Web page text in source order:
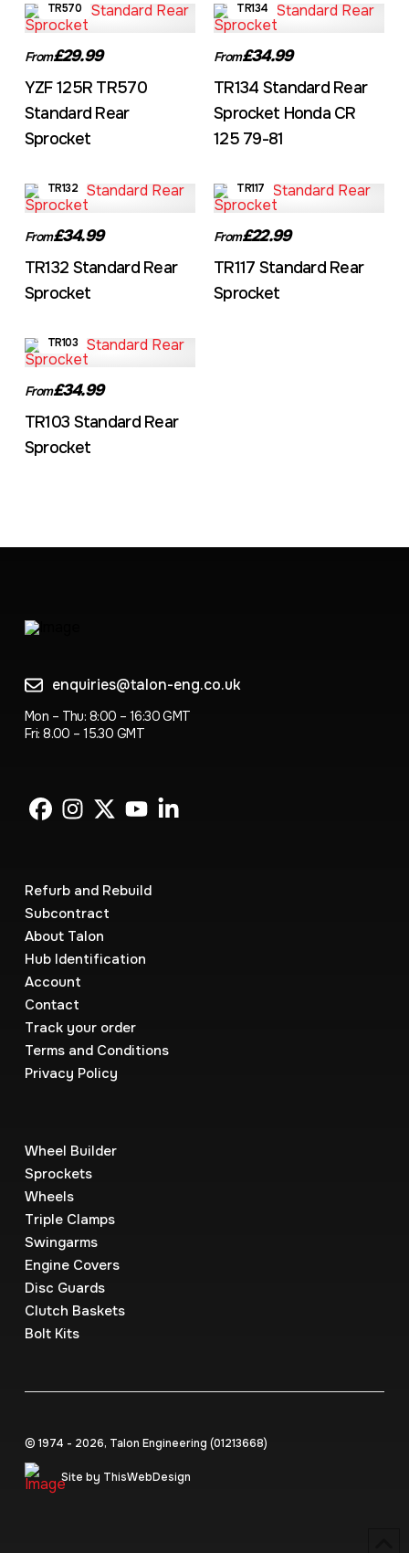
TR570
From£29.99
YZF 125R TR570
Standard Rear
Sprocket
TR134
From£34.99
TR134 Standard Rear
Sprocket Honda CR
125 79-81
TR132
From£34.99
TR132 Standard Rear
Sprocket
TR117
From£22.99
TR117 Standard Rear
Sprocket
TR103
From£34.99
TR103 Standard Rear
Sprocket
enquiries@talon-eng.co.uk
Mon – Thu: 8:00 – 16:30 GMT
Fri: 8.00 – 15.30 GMT
Refurb and Rebuild
Subcontract
About Talon
Hub Identification
Account
Contact
Track your order
Terms and Conditions
Privacy Policy
Wheel Builder
Sprockets
Wheels
Triple Clamps
Swingarms
Engine Covers
Disc Guards
Clutch Baskets
Bolt Kits
© 1974 - 2026, Talon Engineering (0121‍3668)
Site by ThisWebDesign